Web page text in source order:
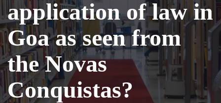
application of law in
Goa as seen from
the Novas
Conquistas?